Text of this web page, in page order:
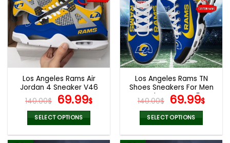
Los Angeles Rams Air
Jordan 4 Sneaker V46
140.00$ Original
price
was:
140.00$.
69.99$Current
69.99$.
SELECT OPTIONS
product
Los Angeles Rams TN
Shoes Sneakers For Men
And Women V45
140.00$ Original
price
was:
140.00$.
69.99$
SELECT OPTIONS
product